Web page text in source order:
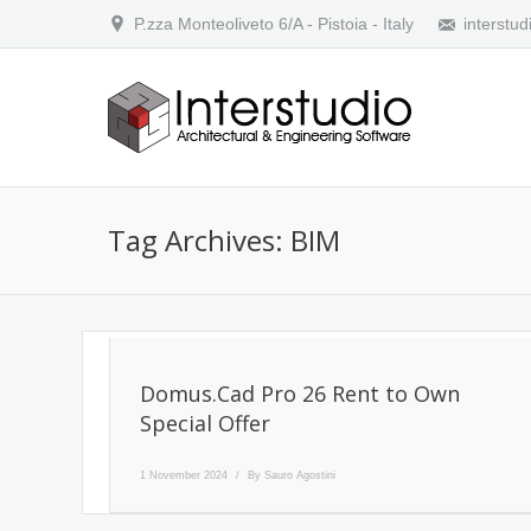
P.zza Monteoliveto 6/A - Pistoia - Italy
Tag Archives: BIM
Domus.Cad Pro 26 Rent to Own
Special Offer
1 November 2024 By Sauro Agostini